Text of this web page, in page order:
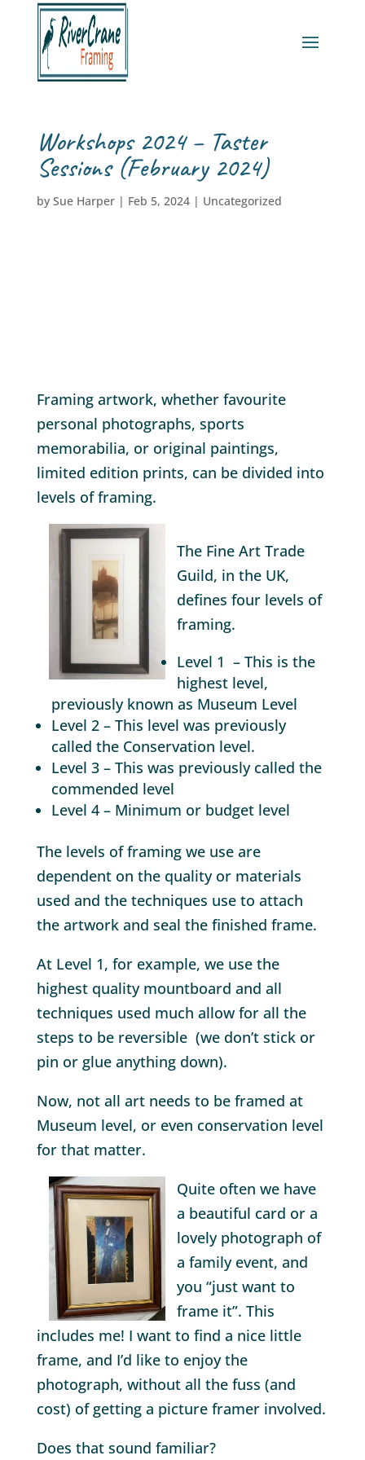
Workshops 2024 – Taster
Sessions (February 2024)
by Sue Harper| Feb 5, 2024| Uncategorized
Framing artwork, whether favourite
personal photographs, sports
memorabilia, or original paintings,
limited edition prints, can be divided into
levels of framing.
The Fine Art Trade
Guild, in the UK,
defines four levels of
framing.
Level 1 – This is the
highest level,
previously known as Museum Level
Level 2 – This level was previously
called the Conservation level.
Level 3 – This was previously called the
commended level
Level 4 – Minimum or budget level
The levels of framing we use are
dependent on the quality or materials
used and the techniques use to attach
the artwork and seal the finished frame.
At Level 1, for example, we use the
highest quality mountboard and all
techniques used much allow for all the
steps to be reversible (we don’t stick or
pin or glue anything down).
Now, not all art needs to be framed at
Museum level, or even conservation level
for that matter.
Quite often we have
a beautiful card or a
lovely photograph of
a family event, and
you “just want to
frame it”. This
includes me! I want to find a nice little
frame, and I’d like to enjoy the
photograph, without all the fuss (and
cost) of getting a picture framer involved.
Does that sound familiar?